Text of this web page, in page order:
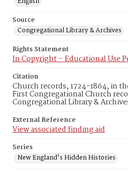
Source
Congregational Library & Archives
Rights Statement
In Copyright – Educational Use
Citation
Church records, 1724-1864, in
First Congregational Church
Congregational Library &
External Reference
View associated finding aid
Series
New England's Hidden Histories